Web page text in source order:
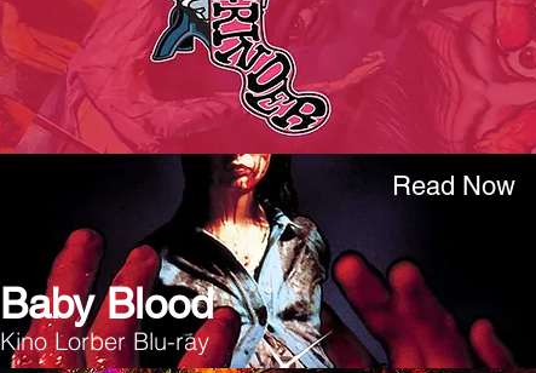
Read Now
Baby Blood
Kino Lorber Blu-ray